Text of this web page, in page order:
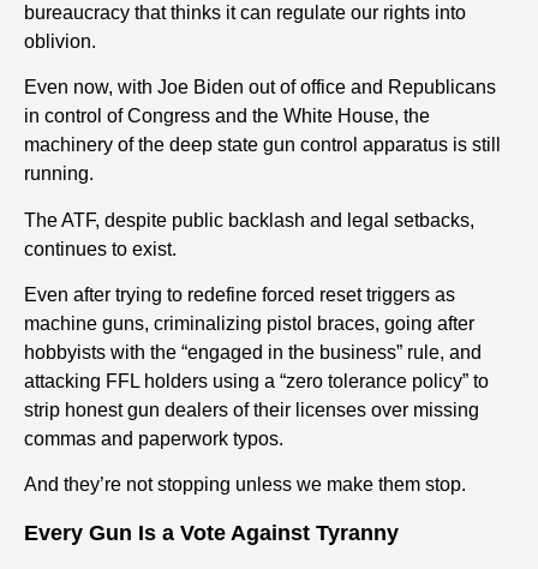
bureaucracy that thinks it can regulate our rights into
oblivion.
Even now, with Joe Biden out of office and Republicans
in control of Congress and the White House, the
machinery of the deep state gun control apparatus is still
running.
The ATF, despite public backlash and legal setbacks,
continues to exist.
Even after trying to redefine forced reset triggers as
machine guns, criminalizing pistol braces, going after
hobbyists with the “engaged in the business” rule, and
attacking FFL holders using a “zero tolerance policy” to
strip honest gun dealers of their licenses over missing
commas and paperwork typos.
And they’re not stopping unless we make them stop.
Every Gun Is a Vote Against Tyranny